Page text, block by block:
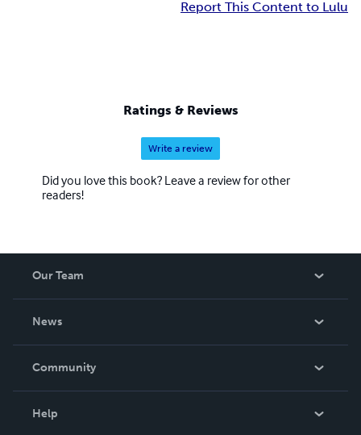
Report This Content to Lulu
Ratings & Reviews
Write a review
Did you love this book? Leave a review for other
readers!
Our Team
News
In The News
Community
Help